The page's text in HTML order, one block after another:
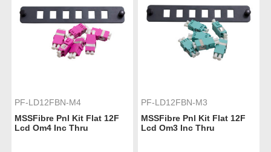
PF-LD12FBN-M4
MSSFibre Pnl Kit Flat 12F
Lcd Om4 Inc Thru
PF-LD12FBN-M3
MSSFibre Pnl Kit Flat 12F
Lcd Om3 Inc Thru